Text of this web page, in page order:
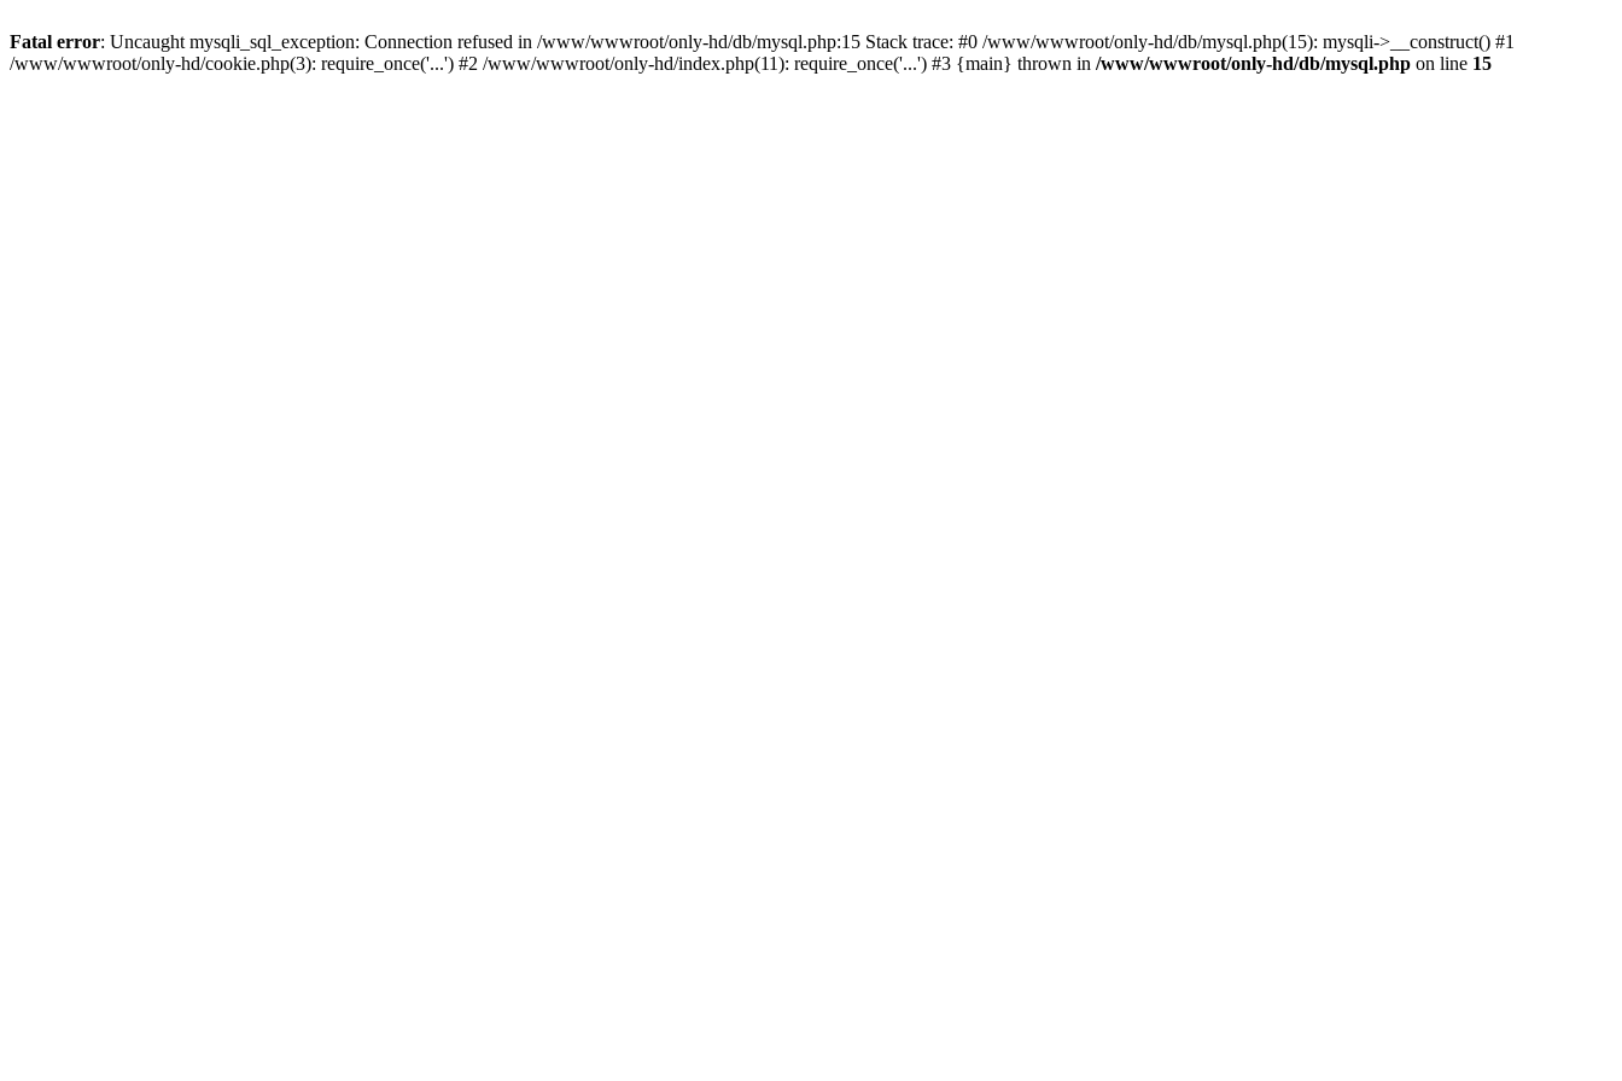
Fatal error: Uncaught mysqli_sql_exception: Connection refused in /www/wwwroot/only-hd/db/mysql.php:15 Stack trace: #0 /www/wwwroot/only-hd/db/mysql.php(15): mysqli->__construct() #1
/www/wwwroot/only-hd/cookie.php(3): require_once('...') #2 /www/wwwroot/only-hd/index.php(11): require_once('...') #3 {main} thrown in /www/wwwroot/only-hd/db/mysql.php on line 15